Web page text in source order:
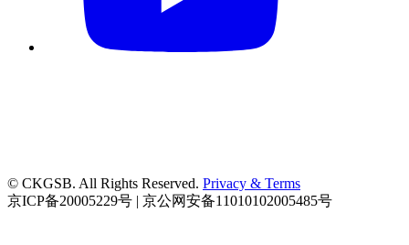
© CKGSB. All Rights Reserved. Privacy & Terms
京ICP备20005229号 | 京公网安备11010102005485号